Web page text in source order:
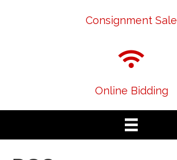
Consignment Sale
Online Bidding